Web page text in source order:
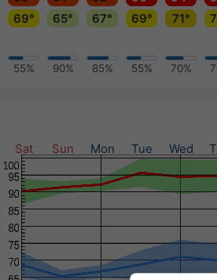
69°
65° 67° 69° 71°
55% 90% 85% 55% 70%
Sat
Sun Mon Tue Wed